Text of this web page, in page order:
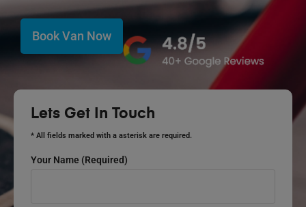
Book Van Now
Lets Get In Touch
* All fields marked with a asterisk are required.
Your Name (required)